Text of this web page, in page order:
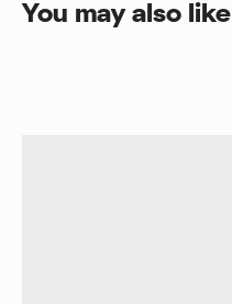
You may also like